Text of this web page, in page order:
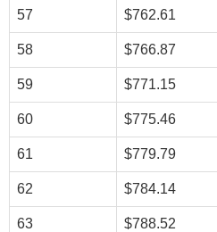
57 $762.61
58 $766.87
59 $771.15
60 $775.46
61 $779.79
62 $784.14
63 $788.52